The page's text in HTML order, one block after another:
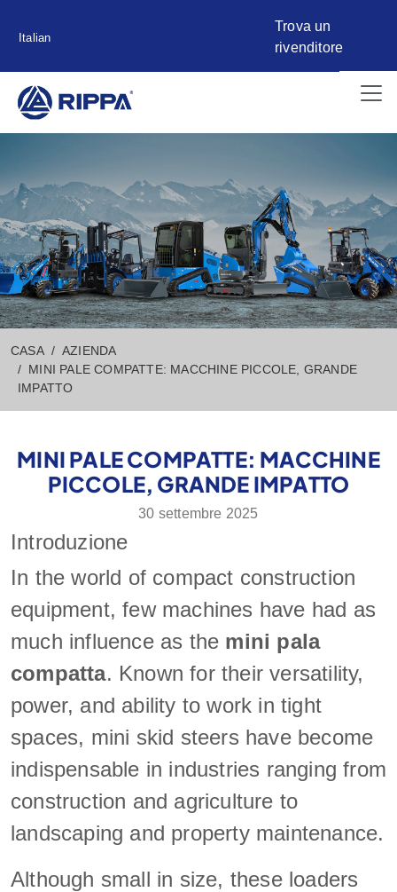
Italian
Trova un
rivenditore
CASA
AZIENDA
MINI PALE COMPATTE: MACCHINE PICCOLE, GRANDE
IMPATTO
MINI PALE COMPATTE: MACCHINE
PICCOLE, GRANDE IMPATTO
30 settembre 2025
Introduzione
In the world of compact construction
equipment, few machines have had as
much influence as the mini pala
compatta. Known for their versatility,
power, and ability to work in tight
spaces, mini skid steers have become
indispensable in industries ranging from
construction and agriculture to
landscaping and property maintenance.
Although small in size, these loaders